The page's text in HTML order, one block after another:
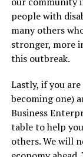
people with
many others
stronger, more
this outbreak.
Lastly, if you
becoming one)
Business
table to help
others. We will